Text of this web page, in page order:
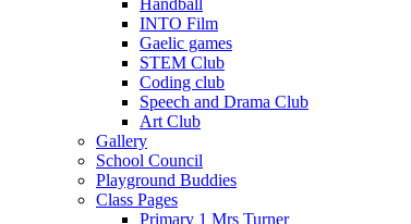
INTO Film
Gaelic games
STEM Club
Coding club
Speech and Drama Club
Art Club
Gallery
School Council
Playground Buddies
Class Pages
Primary 1 Mrs Turner